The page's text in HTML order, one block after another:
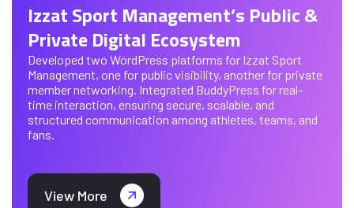
Izzat Sport Management’s Public &
Private Digital Ecosystem
Developed two WordPress platforms for Izzat Sport
Management, one for public visibility, another for private
member networking. Integrated BuddyPress for real-
time interaction, ensuring secure, scalable, and
structured communication among athletes, teams, and
fans.
View More